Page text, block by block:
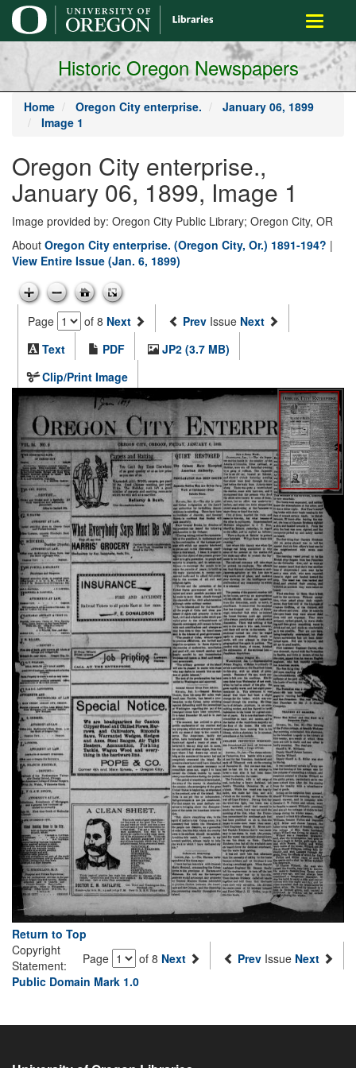
main
content
Toggle
Historic Oregon Newspapers
Home Oregon City enterprise.
January 06, 1899
Image 1
Oregon City enterprise.,
January 06, 1899, Image 1
Image provided by: Oregon City Public Library; Oregon City, OR
About Oregon City enterprise. (Oregon City, Or.) 1891-194? |
View Entire Issue (Jan. 6, 1899)
Page of 8 Next Prev Issue Next
Text
PDF
JP2 (3.7 MB)
Clip/Print Image
Return to Top
Page
of 8 Next Prev Issue Next
Copyright
Statement:
Public Domain Mark 1.0